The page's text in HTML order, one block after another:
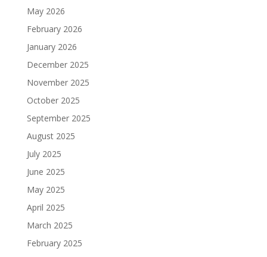
May 2026
February 2026
January 2026
December 2025
November 2025
October 2025
September 2025
August 2025
July 2025
June 2025
May 2025
April 2025
March 2025
February 2025